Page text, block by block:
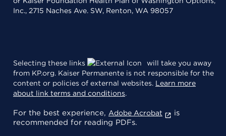
Inc., 2715 Naches Ave. SW, Renton, WA 98057
Selecting these links
will take you away
from KP.org. Kaiser Permanente is not responsible for the
content or policies of external websites. Learn more
about link terms and conditions.
For the best experience, Adobe Acrobat
is
recommended for reading PDFs.